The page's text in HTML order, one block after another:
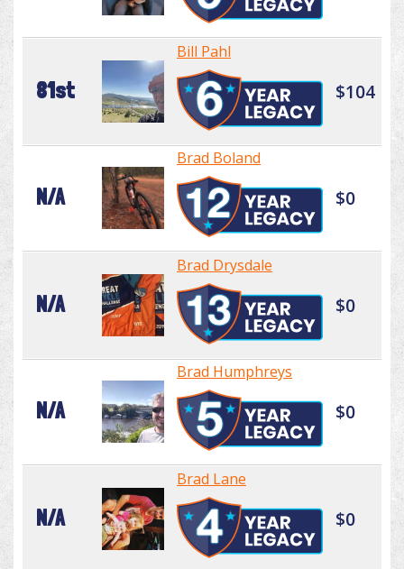
81st
Bill Pahl
$104
N/A
Brad Boland
$0
N/A
Brad Drysdale
$0
N/A
Brad Humphreys
$0
N/A
Brad Lane
$0